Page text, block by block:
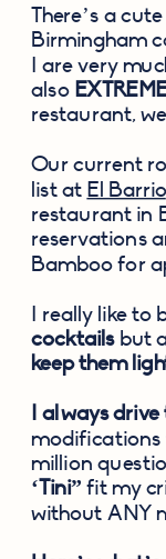
There’s a
Birmingham
I are very
also
restaurant,
Our current
list at El Barrio
restaurant in
reservations
Bamboo for
I really like to
cocktails but
keep them
I always
million
‘Tini” fit my
without ANY